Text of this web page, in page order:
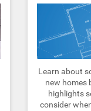
Learn about
new homes
highlights
consider